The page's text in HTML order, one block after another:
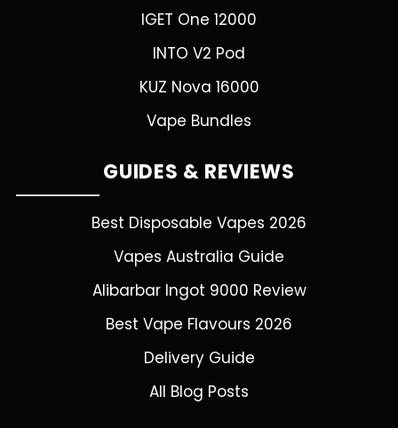
IGET One 12000
INTO V2 Pod
KUZ Nova 16000
Vape Bundles
GUIDES & REVIEWS
Best Disposable Vapes 2026
Vapes Australia Guide
Alibarbar Ingot 9000 Review
Best Vape Flavours 2026
Delivery Guide
All Blog Posts